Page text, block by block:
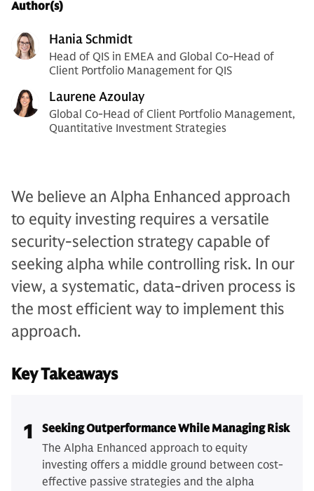
Author(s)
Hania Schmidt
Head of QIS in EMEA and Global Co-Head of
Client Portfolio Management for QIS
Laurene Azoulay
Global Co-Head of Client Portfolio Management,
Quantitative Investment Strategies
We believe an Alpha Enhanced approach
to equity investing requires a versatile
security-selection strategy capable of
seeking alpha while controlling risk. In our
view, a systematic, data-driven process is
the most efficient way to implement this
approach.
Key Takeaways
1
Seeking Outperformance While Managing Risk
The Alpha Enhanced approach to equity
investing offers a middle ground between cost-
effective passive strategies and the alpha